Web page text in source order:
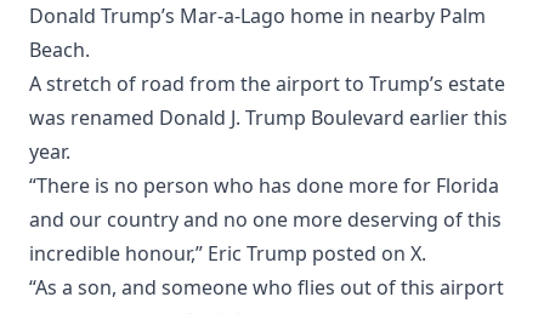
Donald Trump’s Mar-a-Lago home in nearby Palm
Beach.
A stretch of road from the airport to Trump’s estate
was renamed Donald J. Trump Boulevard earlier this
year.
“There is no person who has done more for Florida
and our country and no one more deserving of this
incredible honour,” Eric Trump posted on X.
“As a son, and someone who flies out of this airport